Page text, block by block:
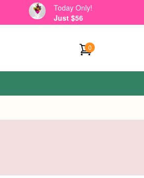
Today Only!
Just $56
0